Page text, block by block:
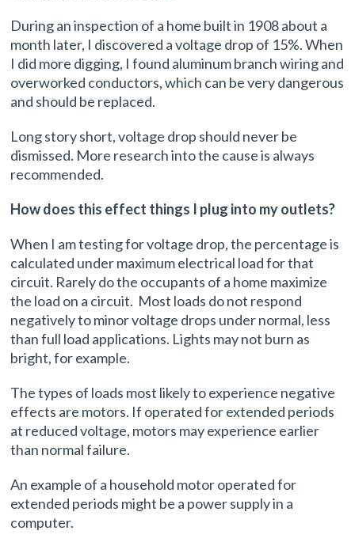
During an inspection of a home built in 1908 about a
month later, I discovered a voltage drop of 15%. When
I did more digging, I found aluminum branch wiring and
overworked conductors, which can be very dangerous
and should be replaced.
Long story short, voltage drop should never be
dismissed. More research into the cause is always
recommended.
How does this effect things I plug into my outlets?
When I am testing for voltage drop, the percentage is
calculated under maximum electrical load for that
circuit. Rarely do the occupants of a home maximize
the load on a circuit. Most loads do not respond
negatively to minor voltage drops under normal, less
than full load applications. Lights may not burn as
bright, for example.
The types of loads most likely to experience negative
effects are motors. If operated for extended periods
at reduced voltage, motors may experience earlier
than normal failure.
An example of a household motor operated for
extended periods might be a power supply in a
computer.